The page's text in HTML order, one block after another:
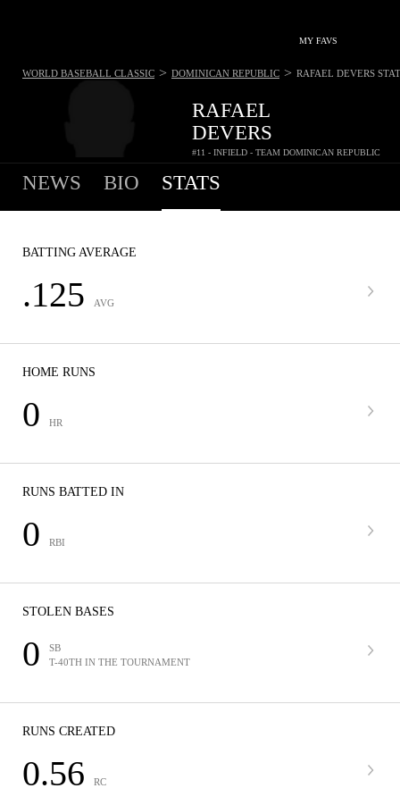
MY FAVS
RAFAEL
DEVERS
#11 - INFIELD - TEAM DOMINICAN REPUBLIC
WORLD BASEBALL CLASSIC > DOMINICAN REPUBLIC > RAFAEL DEVERS
NEWS BIO STATS
BATTING AVERAGE
.125 AVG
HOME RUNS
0 HR
RUNS BATTED IN
0 RBI
STOLEN BASES
0
SB
T-40TH IN THE TOURNAMENT
RUNS CREATED
0.56 RC